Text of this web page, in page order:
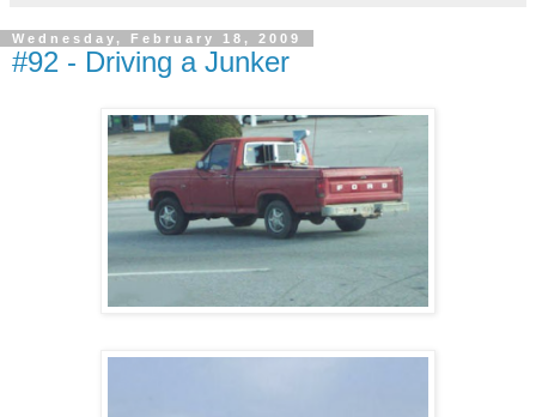
Wednesday, February 18, 2009
#92 - Driving a Junker